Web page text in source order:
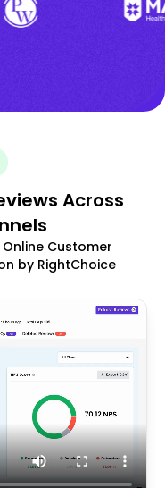
Across
Customer
by RightChoice